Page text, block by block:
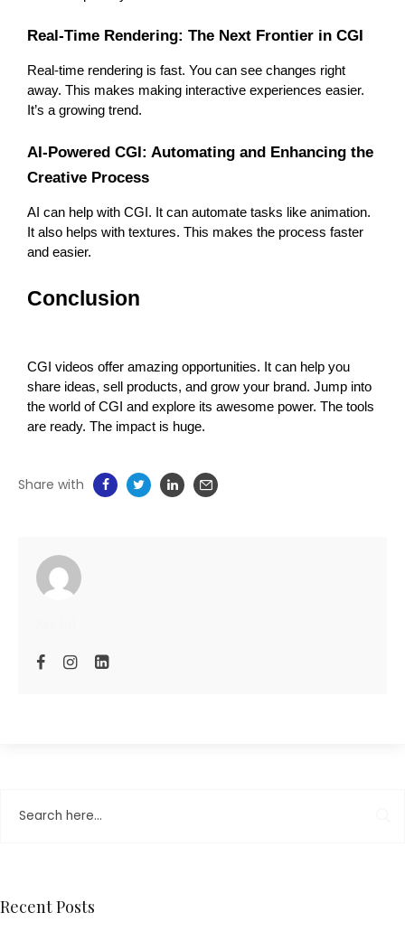
Recent Posts
Real-Time Rendering: The Next Frontier in CGI
Real-time rendering is fast. You can see changes right
away. This makes making interactive experiences easier.
It’s a growing trend.
AI-Powered CGI: Automating and Enhancing the
Creative Process
AI can help with CGI. It can automate tasks like animation.
It also helps with textures. This makes the process faster
and easier.
Conclusion
CGI videos offer amazing opportunities. It can help you
share ideas, sell products, and grow your brand. Jump into
the world of CGI and explore its awesome power. The tools
are ready. The impact is huge.
Share with